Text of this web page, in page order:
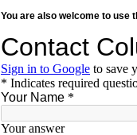
You are also welcome to use